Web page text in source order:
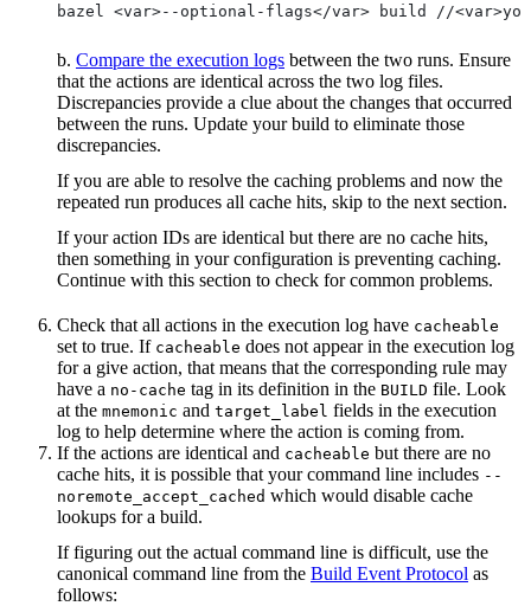
bazel <var>--optional-flags</var> build //
b. Compare the execution logs between the two runs. Ensure
that the actions are identical across the two log files.
Discrepancies provide a clue about the changes that occurred
between the runs. Update your build to eliminate those
discrepancies.
If you are able to resolve the caching problems and now the
repeated run produces all cache hits, skip to the next section.
If your action IDs are identical but there are no cache hits,
then something in your configuration is preventing caching.
Continue with this section to check for common problems.
Check that all actions in the execution log have cacheable
set to true. If cacheable does not appear in the execution log
for a give action, that means that the corresponding rule may
have a no-cache tag in its definition in the BUILD file. Look
at the mnemonic and target_label fields in the execution
log to help determine where the action is coming from.
If the actions are identical and cacheable but there are no
cache hits, it is possible that your command line includes --
noremote_accept_cached which would disable cache
lookups for a build.
If figuring out the actual command line is difficult, use the
canonical command line from the Build Event Protocol as
follows: